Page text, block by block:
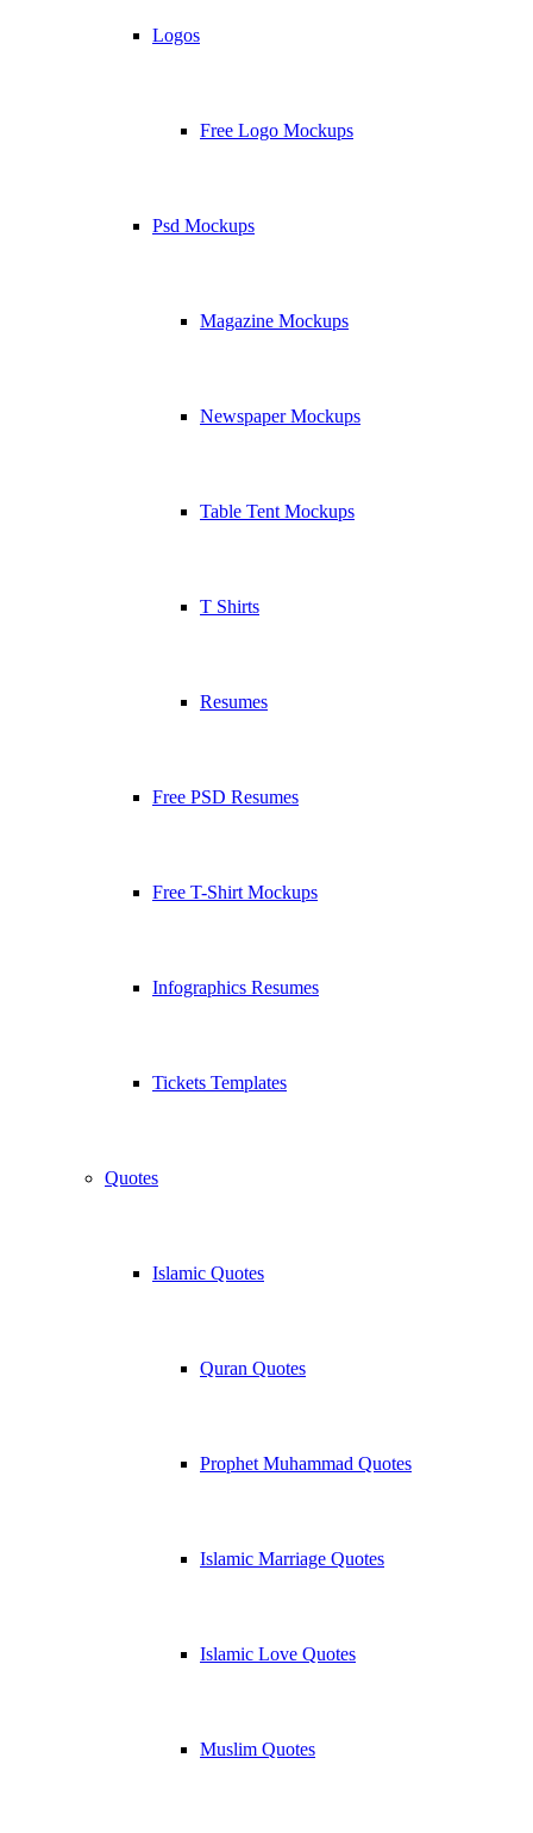
Logos
Free Logo Mockups
Psd Mockups
Magazine Mockups
Newspaper Mockups
Table Tent Mockups
T Shirts
Resumes
Free PSD Resumes
Free T-Shirt Mockups
Infographics Resumes
Tickets Templates
Quotes
Islamic Quotes
Quran Quotes
Prophet Muhammad Quotes
Islamic Marriage Quotes
Islamic Love Quotes
Muslim Quotes